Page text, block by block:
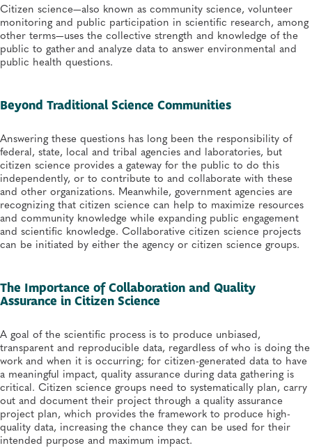
Citizen science—also known as community science, volunteer
monitoring and public participation in scientific research, among
other terms—uses the collective strength and knowledge of the
public to gather and analyze data to answer environmental and
public health questions.
Beyond Traditional Science Communities
Answering these questions has long been the responsibility of
federal, state, local and tribal agencies and laboratories, but
citizen science provides a gateway for the public to do this
independently, or to contribute to and collaborate with these
and other organizations. Meanwhile, government agencies are
recognizing that citizen science can help to maximize resources
and community knowledge while expanding public engagement
and scientific knowledge. Collaborative citizen science projects
can be initiated by either the agency or citizen science groups.
The Importance of Collaboration and Quality
Assurance in Citizen Science
A goal of the scientific process is to produce unbiased,
transparent and reproducible data, regardless of who is doing the
work and when it is occurring; for citizen-generated data to have
a meaningful impact, quality assurance during data gathering is
critical. Citizen science groups need to systematically plan, carry
out and document their project through a quality assurance
project plan, which provides the framework to produce high-
quality data, increasing the chance they can be used for their
intended purpose and maximum impact.